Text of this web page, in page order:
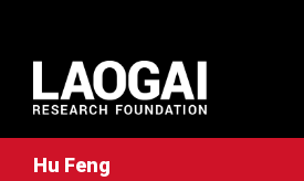
Hu Feng